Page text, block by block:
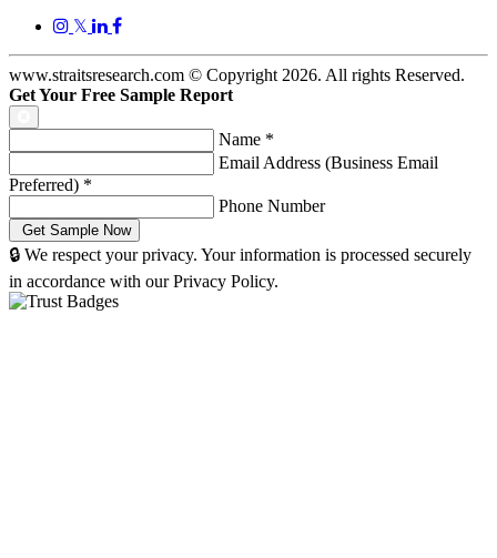
𝕏
www.straitsresearch.com © Copyright 2026. All rights Reserved.
Get Your Free Sample Report
Name *
Email Address (Business Email
Preferred) *
Phone Number
🔒 We respect your privacy. Your information is processed securely
in accordance with our Privacy Policy.